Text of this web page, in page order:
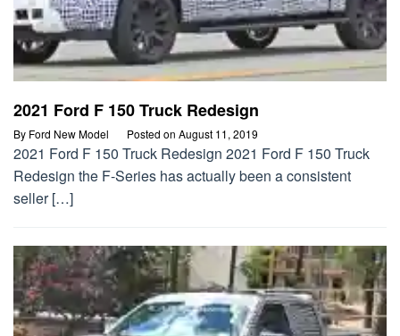
2021 Ford F 150 Truck Redesign
By Ford New Model Posted on August 11, 2019
2021 Ford F 150 Truck Redesign 2021 Ford F 150 Truck
Redesign the F-Series has actually been a consistent
seller […]